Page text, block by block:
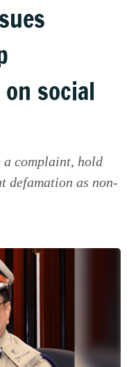
on social
complaint, hold
defamation as non-